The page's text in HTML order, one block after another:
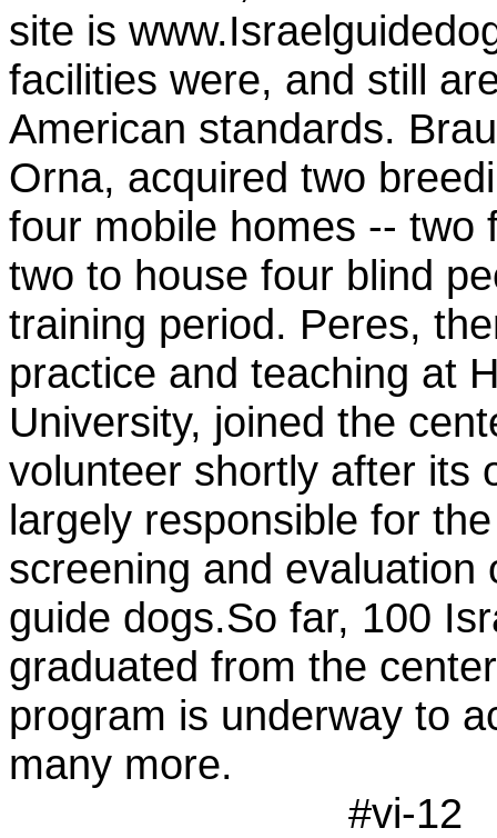
site is
facilities were, and still
American standards.
Orna, acquired two
four mobile homes -- two
two to house four blind
training period. Peres,
practice and teaching at
University, joined the
volunteer shortly after its
largely responsible for
screening and evaluation
guide dogs.So far, 100
graduated from the
program is underway to
many more.
#vi-12